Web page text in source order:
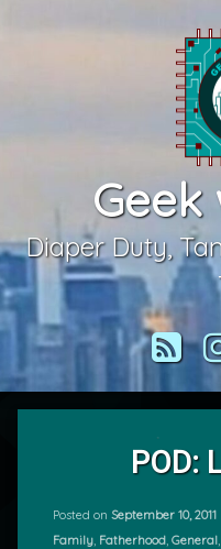
Geek
Diaper Duty,
RSS
POD:
Posted on September 10, 2011
Categories:
Family, Fatherhood, General,